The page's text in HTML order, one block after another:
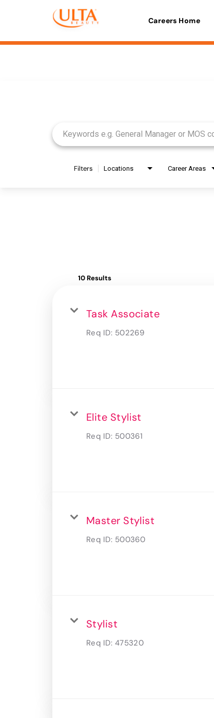
Careers Home
Filters Locations Career Areas
10 Results
Task Associate
Req ID: 502269
Elite Stylist
Req ID: 500361
Master Stylist
Req ID: 500360
Stylist
Req ID: 475320